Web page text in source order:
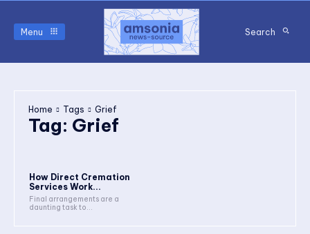
Menu Search
Home Tags Grief
Tag: Grief
How Direct Cremation
Services Work...
Final arrangements are a
daunting task to...